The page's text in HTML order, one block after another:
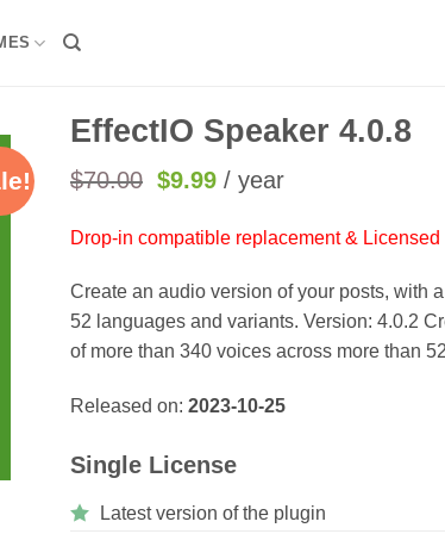
EffectIO Speaker 4.0.8
$70.00 Original
was:
$70.00.
$9.99Current
price
is:
$9.99.
/ year
Drop-in compatible replacement & Licensed
Create an audio version of your posts, with
52 languages and variants. Version: 4.0.2
of more than 340 voices across more than
Released on: 2023-10-25
Single License
Latest version of the plugin